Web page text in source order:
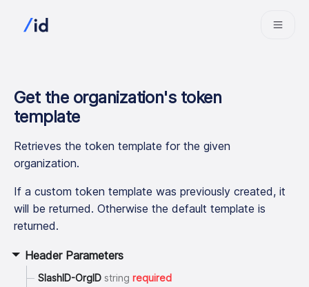
Get the organization's token
template
Retrieves the token template for the given
organization.
If a custom token template was previously created, it
will be returned. Otherwise the default template is
returned.
Header Parameters
SlashID-OrgID string required